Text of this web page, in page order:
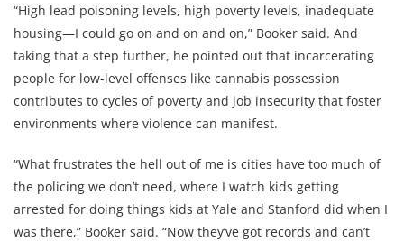
“High lead poisoning levels, high poverty levels, inadequate
housing—I could go on and on and on,” Booker said. And
taking that a step further, he pointed out that incarcerating
people for low-level offenses like cannabis possession
contributes to cycles of poverty and job insecurity that foster
environments where violence can manifest.
“What frustrates the hell out of me is cities have too much of
the policing we don’t need, where I watch kids getting
arrested for doing things kids at Yale and Stanford did when I
was there,” Booker said. “Now they’ve got records and can’t